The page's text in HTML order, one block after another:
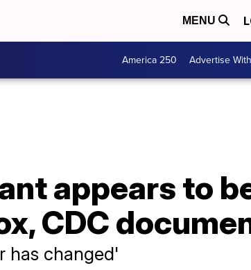
MENU
America 250 Advertise
appears to
CDC
has changed'